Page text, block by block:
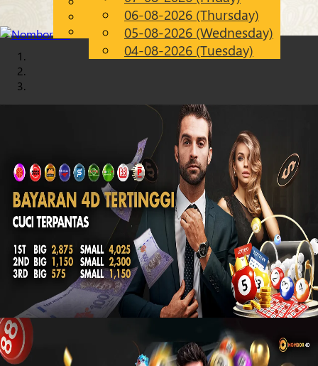
EN
Chinese
Malay
06-08-2026 (Thursday)
05-08-2026 (Wednesday)
04-08-2026 (Tuesday)